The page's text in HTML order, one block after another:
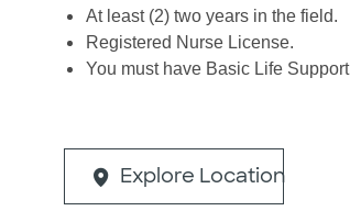
At least (2) two years in the field.
Registered Nurse License.
You must have Basic Life
Explore Location